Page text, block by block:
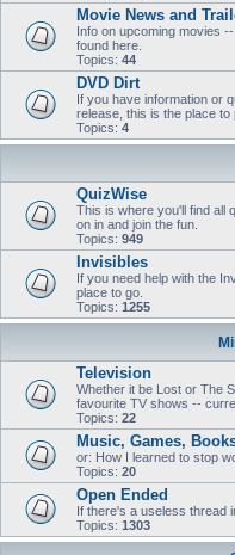
Movie News and
Info on upcoming movies
found here.
Topics: 44
DVD Dirt
If you have information or
release, this is the place to
Topics: 4
QuizWise
This is where you'll find all
on in and join the fun.
Topics: 949
Invisibles
If you need help with the
place to go.
Topics: 1255
Television
Whether it be Lost or The
favourite TV shows --
Topics: 22
Music, Games,
or: How I learned to stop
Topics: 20
Open Ended
If there's a useless thread
Topics: 1303